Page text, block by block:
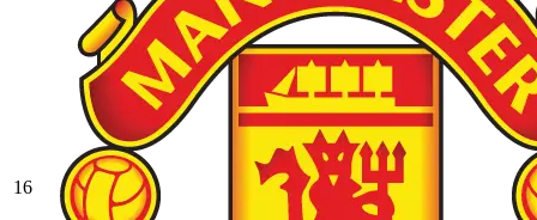
16